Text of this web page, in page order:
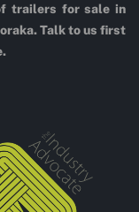
trailers for sale in
Talk to us first